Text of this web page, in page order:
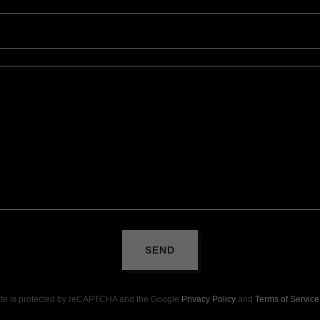
SEND
is protected by reCAPTCHA and the Google Privacy Policyand Terms of Service